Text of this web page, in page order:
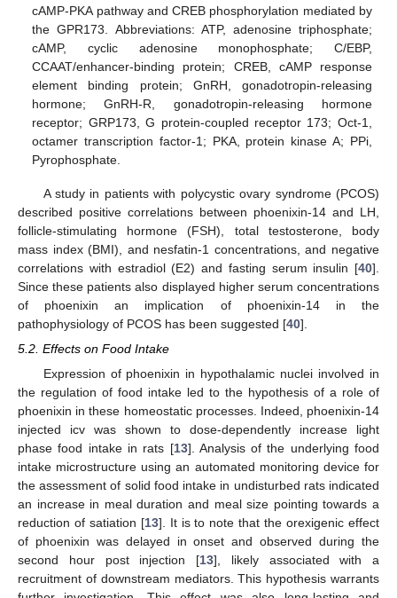
cAMP-PKA pathway and CREB phosphorylation mediated by
the GPR173. Abbreviations: ATP, adenosine triphosphate;
cAMP, cyclic adenosine monophosphate; C/EBP,
CCAAT/enhancer-binding protein; CREB, cAMP response
element binding protein; GnRH, gonadotropin-releasing
hormone; GnRH-R, gonadotropin-releasing hormone
receptor; GRP173, G protein-coupled receptor 173; Oct-1,
octamer transcription factor-1; PKA, protein kinase A; PPi,
Pyrophosphate.
A study in patients with polycystic ovary syndrome (PCOS)
described positive correlations between phoenixin-14 and LH,
follicle-stimulating hormone (FSH), total testosterone, body
mass index (BMI), and nesfatin-1 concentrations, and negative
correlations with estradiol (E2) and fasting serum insulin [40].
Since these patients also displayed higher serum concentrations
of phoenixin an implication of phoenixin-14 in the
pathophysiology of PCOS has been suggested [40].
5.2. Effects on Food Intake
Expression of phoenixin in hypothalamic nuclei involved in
the regulation of food intake led to the hypothesis of a role of
phoenixin in these homeostatic processes. Indeed, phoenixin-14
injected icv was shown to dose-dependently increase light
phase food intake in rats [13]. Analysis of the underlying food
intake microstructure using an automated monitoring device for
the assessment of solid food intake in undisturbed rats indicated
an increase in meal duration and meal size pointing towards a
reduction of satiation [13]. It is to note that the orexigenic effect
of phoenixin was delayed in onset and observed during the
second hour post injection [13], likely associated with a
recruitment of downstream mediators. This hypothesis warrants